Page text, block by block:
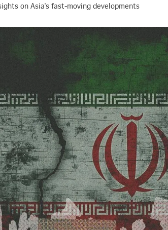
on Asia's fast-moving developments